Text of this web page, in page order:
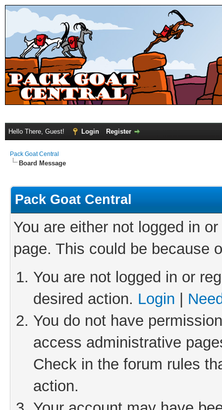
Hello There, Guest! Login Register
Pack Goat Central
Board Message
Pack Goat Central
You are either not logged in
page. This could be because
You are not logged in or
desired action. Login
You do not have
access administrative
Check in the forum rules
action.